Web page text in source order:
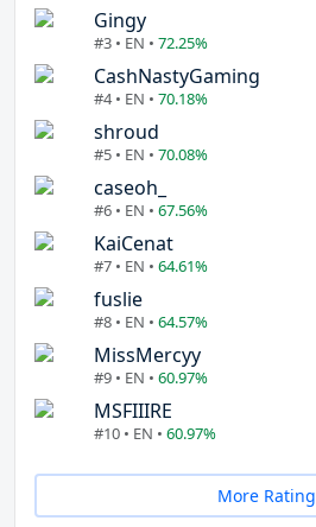
Gingy
#3 • EN • 72.25%
CashNastyGaming
#4 • EN • 70.18%
shroud
#5 • EN • 70.08%
caseoh_
#6 • EN • 67.56%
KaiCenat
#7 • EN • 64.61%
fuslie
#8 • EN • 64.57%
MissMercyy
#9 • EN • 60.97%
MSFIIIRE
#10 • EN • 60.97%
More Rating